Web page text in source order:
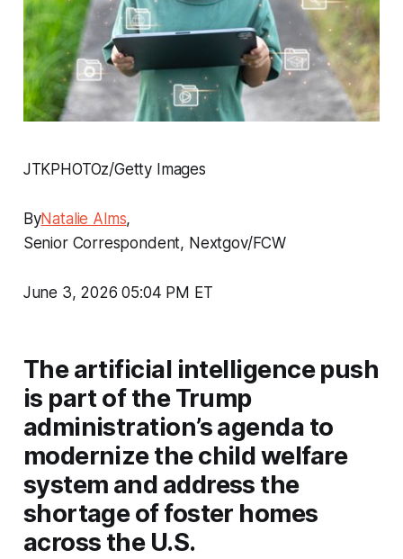
JTKPHOTOz/Getty Images
ByNatalie Alms,
Senior Correspondent, Nextgov/FCW
June 3, 2026 05:04 PM ET
The artificial intelligence push
is part of the Trump
administration’s agenda to
modernize the child welfare
system and address the
shortage of foster homes
across the U.S.